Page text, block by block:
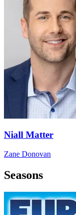
Niall Matter
Zane Donovan
Seasons